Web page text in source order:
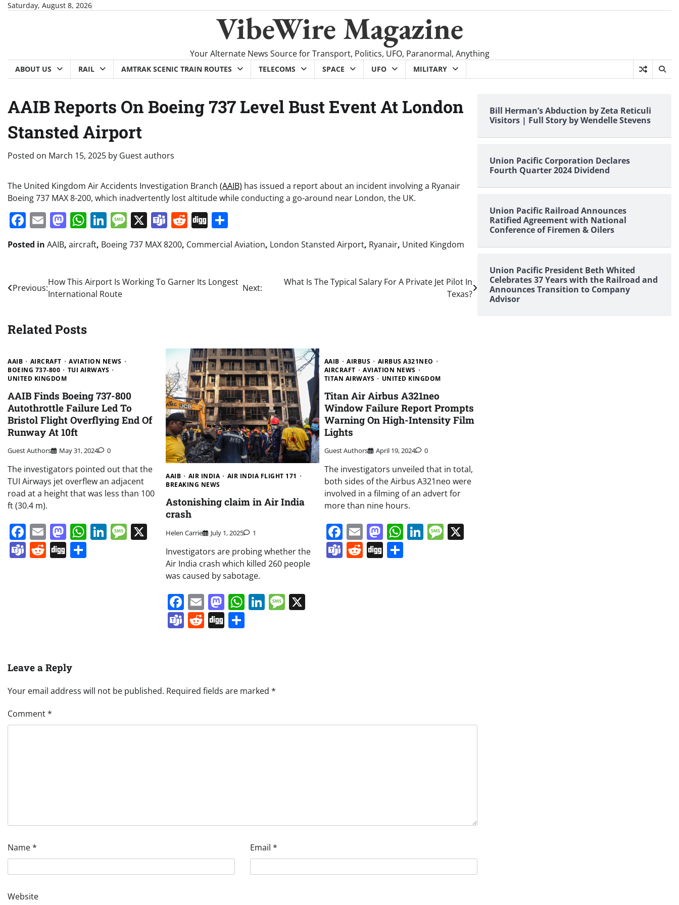
SkipSaturday, August 8, 2026
VibeWire Magazine
Your Alternate News Source for Transport, Politics, UFO, Paranormal, Anything
ABOUT US RAIL AMTRAK SCENIC TRAIN ROUTES TELECOMS SPACE UFO MILITARY
AAIB Reports On Boeing 737 Level Bust Event At London
Stansted Airport
Posted on March 15, 2025 by Guest authors
The United Kingdom Air Accidents Investigation Branch (AAIB) has issued a report about an incident involving a Ryanair
Boeing 737 MAX 8-200, which inadvertently lost altitude while conducting a go-around near London, the UK.
Facebook
EmailMastodon
WhatsApp
LinkedIn
Message
X Teams
Reddit
Digg
Posted in AAIB, aircraft, Boeing 737 MAX 8200, Commercial Aviation, London Stansted Airport, Ryanair, United Kingdom
Post
navigation
Previous:
How This Airport Is Working To Garner Its Longest
International Route
Next:
What Is The Typical Salary For A Private Jet Pilot In
Texas?
Related Posts
AAIB AIRCRAFT
AVIATION NEWS
BOEING 737-800
TUI AIRWAYS
UNITED KINGDOM
AAIB Finds Boeing 737-800
Autothrottle Failure Led To
Bristol Flight Overflying End Of
Runway At 10ft
Guest Authors May 31, 2024 0
The investigators pointed out that the
TUI Airways jet overflew an adjacent
road at a height that was less than 100
ft (30.4 m).
Facebook
EmailMastodon
WhatsApp
LinkedIn
Message
Teams
Reddit
Digg
AAIB AIR INDIA
AIR INDIA FLIGHT 171
BREAKING NEWS
Astonishing claim in Air India
crash
Helen Carrie July 1, 2025 1
Investigators are probing whether the
Air India crash which killed 260 people
was caused by sabotage.
Facebook
EmailMastodon
WhatsApp
LinkedIn
Message
Teams
Reddit
Digg
AAIB AIRBUS
AIRBUS A321NEO
AIRCRAFT
AVIATION NEWS
TITAN AIRWAYS
UNITED KINGDOM
Titan Air Airbus A321neo
Window Failure Report Prompts
Warning On High-Intensity Film
Lights
Guest Authors April 19, 2024 0
The investigators unveiled that in total,
both sides of the Airbus A321neo were
involved in a filming of an advert for
more than nine hours.
Facebook
EmailMastodon
WhatsApp
LinkedIn
Message
X
Teams
Reddit
DiggShare
Leave a Reply
Your email address will not be published. Required fields are marked *
Comment*
Name* Email *
Website
Bill Herman’s Abduction by Zeta Reticuli
Visitors | Full Story by Wendelle Stevens
Union Pacific Corporation Declares
Fourth Quarter 2024 Dividend
Union Pacific Railroad Announces
Ratified Agreement with National
Conference of Firemen & Oilers
Union Pacific President Beth Whited
Celebrates 37 Years with the Railroad and
Announces Transition to Company
Advisor